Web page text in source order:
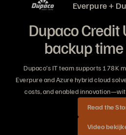
Everpure +
Dupaco Credit
backup
Dupaco’s IT team supports 178K
Everpure and Azure hybrid cloud
costs, and enabled
Read the
Video